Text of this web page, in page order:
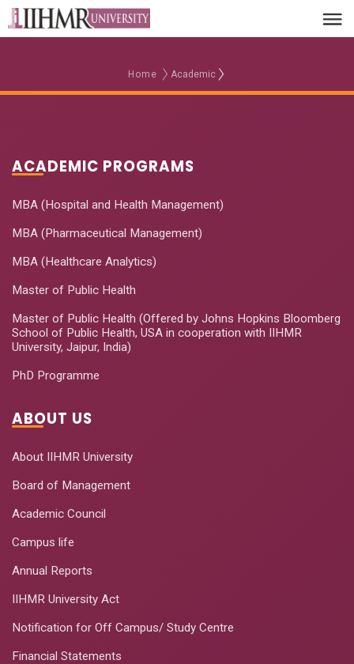
Home Academic
ACADEMIC PROGRAMS
MBA (Hospital and Health Management)
MBA (Pharmaceutical Management)
MBA (Healthcare Analytics)
Master of Public Health
Master of Public Health (Offered by Johns Hopkins Bloomberg
School of Public Health, USA in cooperation with IIHMR
University, Jaipur, India)
PhD Programme
ABOUT US
About IIHMR University
Board of Management
Academic Council
Campus life
Annual Reports
IIHMR University Act
Notification for Off Campus/ Study Centre
Financial Statements